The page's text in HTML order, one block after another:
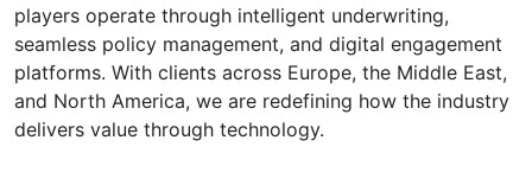
players operate through intelligent underwriting,
seamless policy management, and digital engagement
platforms. With clients across Europe, the Middle East,
and North America, we are redefining how the industry
delivers value through technology.